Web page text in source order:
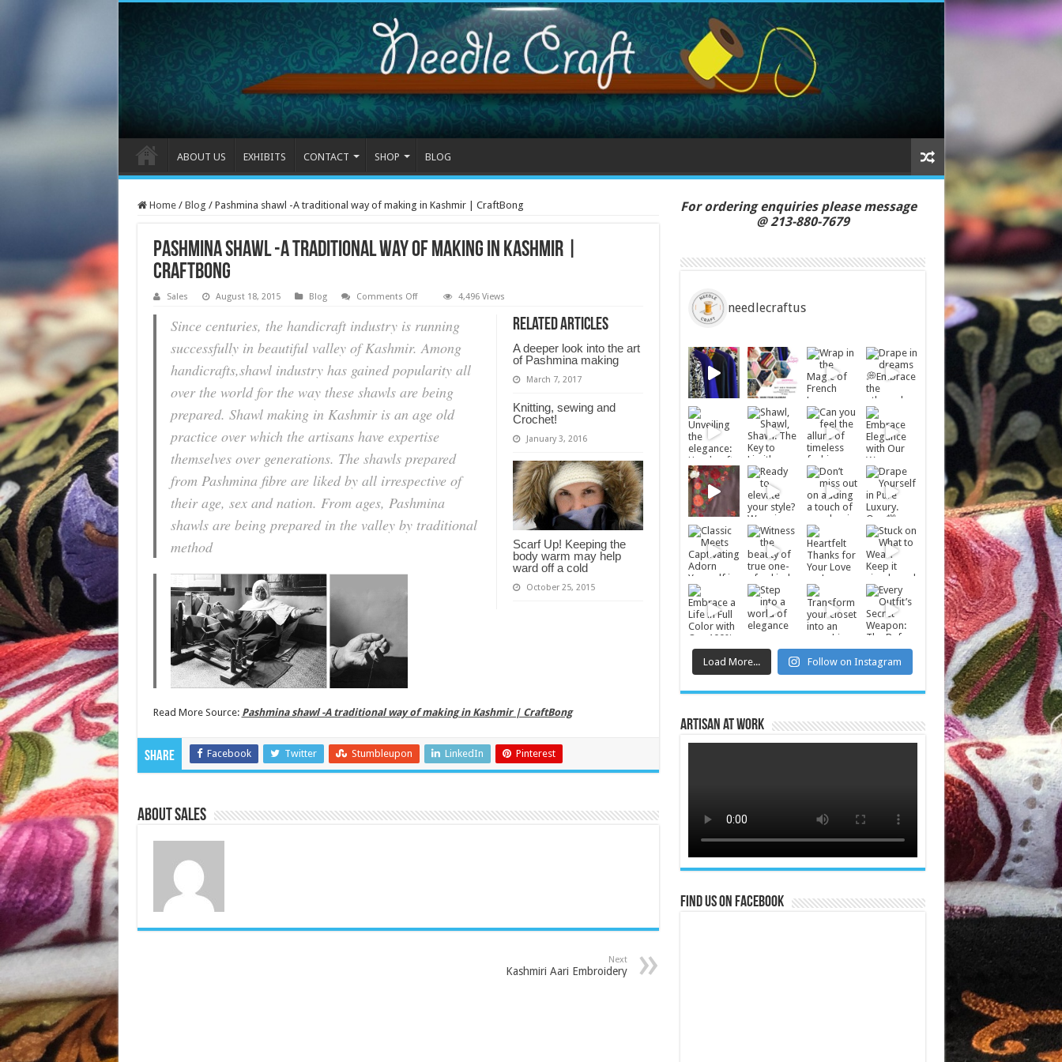
ABOUT US EXHIBITS CONTACT SHOP BLOG
Home / Blog / Pashmina shawl -A traditional way of making in Kashmir | CraftBong
Pashmina shawl -A traditional way of making in Kashmir |
CraftBong
Sales August 18, 2015 Blog Comments Offon
-
traditional
of
making
in
Kashmir
CraftBong
4,496 Views
Related Articles
A deeper look into the art
of Pashmina making
March 7, 2017
Knitting, sewing and
Crochet!
January 3, 2016
Scarf Up! Keeping the
body warm may help
ward off a cold
October 25, 2015
Since centuries, the handicraft industry is running
successfully in beautiful valley of Kashmir. Among
handicrafts,shawl industry has gained popularity all
over the world for the way these shawls are being
prepared. Shawl making in Kashmir is an age old
practice over which the artisans have expertise
themselves over generations. The shawls prepared
from Pashmina fibre are liked by all irrespective of
their age, sex and nation. From ages, Pashmina
shawls are being prepared in the valley by traditional
method
Read More Source: Pashmina shawl -A traditional way of making in Kashmir | CraftBong
Share Facebook Twitter Stumbleupon LinkedIn Pinterest
About Sales
Next
Kashmiri Aari Embroidery
For ordering enquiries please message
@ 213-880-7679
needlecraftus
Load More... Follow on Instagram
Artisan at Work
Find us on Facebook